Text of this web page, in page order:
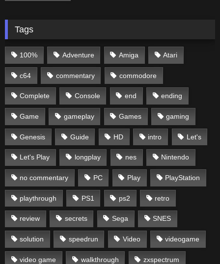
Tags
100% Adventure Amiga Atari
c64 commentary commodore
Complete Console end ending
Game gameplay Games gaming
Genesis Guide HD intro Let's
Let's Play longplay nes Nintendo
no commentary PC Play PlayStation
playthrough PS1 ps2 retro
review secrets Sega SNES
solution speedrun Video videogame
video game walkthrough zxspectrum